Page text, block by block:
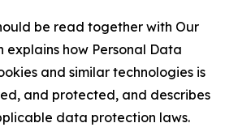
be read together with Our
explains how Personal Data
and similar technologies is
and protected, and describes
data protection laws.